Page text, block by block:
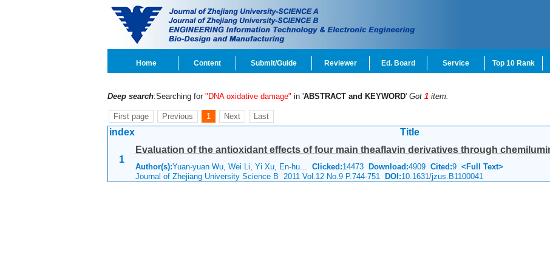
Home Content Submit/Guide Reviewer Ed. Board Service Top 10 Rank
Deep search:Searching for "DNA oxidative damage" in 'ABSTRACT and KEYWORD' Got 1 item.
First page Previous 1 Next Last
index Title
1
Evaluation of the antioxidant effects of four main theaflavin derivatives through
Author(s):Yuan-yuan Wu, Wei Li, Yi Xu, En-hu... Clicked:14473 Download:4909 Cited:9 <Full Text>
Journal of Zhejiang University Science B 2011 Vol.12 No.9 P.744-751 DOI:10.1631/jzus.B1100041